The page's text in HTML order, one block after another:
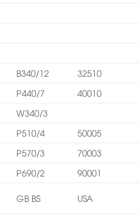
B340/12
32510
P440/7
40010
W340/3
P510/4
50005
P570/3
70003
P690/2
90001
GB BS USA